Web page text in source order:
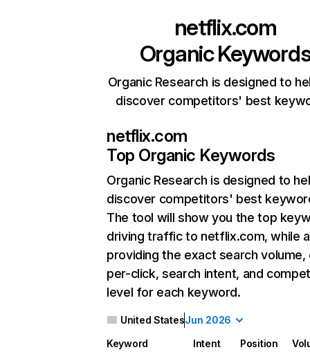
netflix.com
Organic
Organic Research is designed to
discover competitors' best
netflix.com
Top Organic Keywords
Organic Research is designed to
discover competitors' best
The tool will show you the top
driving traffic to netflix.com, while
providing the exact search
per-click, search intent, and
level for each keyword.
United StatesJun 2026
Keyword Intent Position